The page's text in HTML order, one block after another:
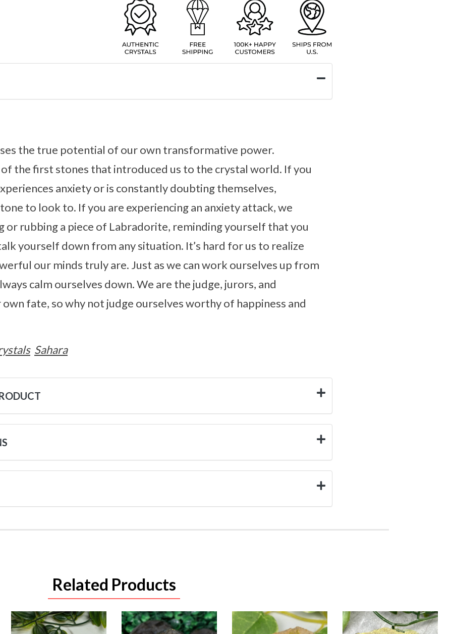
the true potential of our own transformative power.
of the first stones that introduced us to the crystal world. If you
anxiety or is constantly doubting themselves,
to look to. If you are experiencing an anxiety attack, we
or rubbing a piece of Labradorite, reminding yourself that you
yourself down from any situation. It’s hard for us to realize
our minds truly are. Just as we can work ourselves up from
calm ourselves down. We are the judge, jurors, and
fate, so why not judge ourselves worthy of happiness and
Sahara
Related Products